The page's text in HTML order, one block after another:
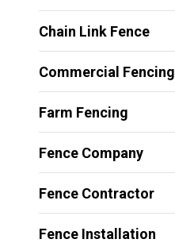
Chain Link Fence
Commercial Fencing
Farm Fencing
Fence Company
Fence Contractor
Fence Installation